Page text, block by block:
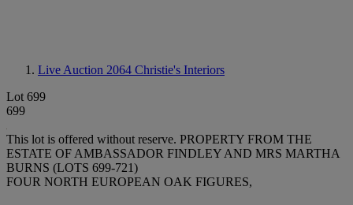
Live Auction 2064 Christie's Interiors
Lot 699
699
This lot is offered without reserve. PROPERTY FROM THE
ESTATE OF AMBASSADOR FINDLEY AND MRS MARTHA
BURNS (LOTS 699-721)
FOUR NORTH EUROPEAN OAK FIGURES,